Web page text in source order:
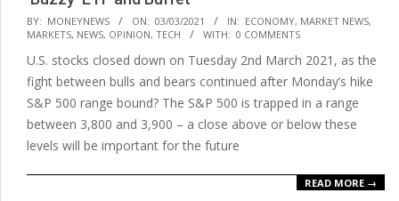
2021-
03-
03
BY: MONEYNEWS ON: 03/03/2021 IN: ECONOMY, MARKET NEWS,
MARKETS, NEWS, OPINION, TECH WITH: 0 COMMENTS
U.S. stocks closed down on Tuesday 2nd March 2021, as the
fight between bulls and bears continued after Monday’s hike
S&P 500 range bound? The S&P 500 is trapped in a range
between 3,800 and 3,900 – a close above or below these
levels will be important for the future
READ MORE →